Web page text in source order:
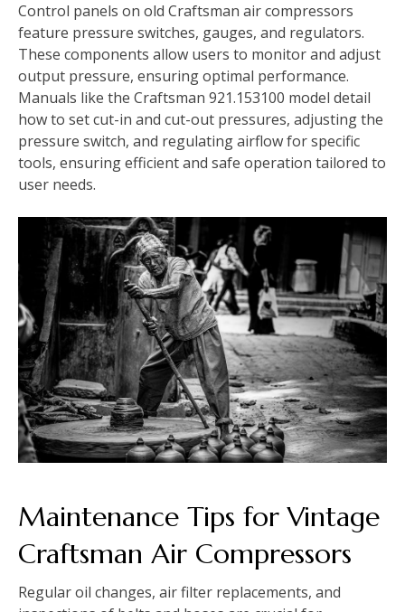
Control panels on old Craftsman air compressors
feature pressure switches, gauges, and regulators.
These components allow users to monitor and adjust
output pressure, ensuring optimal performance.
Manuals like the Craftsman 921.153100 model detail
how to set cut-in and cut-out pressures, adjusting the
pressure switch, and regulating airflow for specific
tools, ensuring efficient and safe operation tailored to
user needs.
Maintenance Tips for Vintage
Craftsman Air Compressors
Regular oil changes, air filter replacements, and